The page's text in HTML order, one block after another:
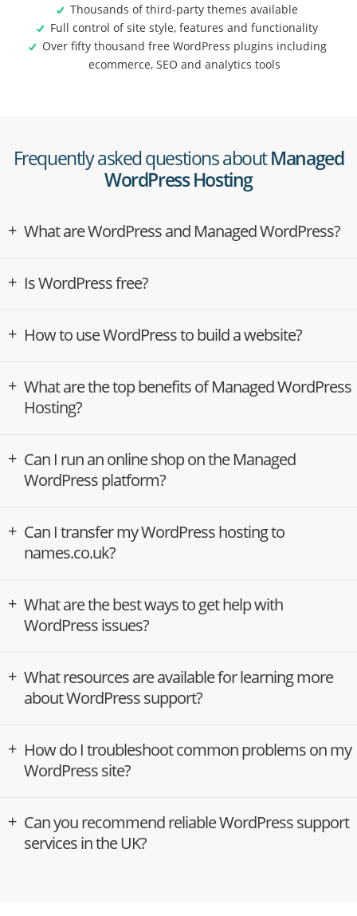
Thousands of third-party themes available
Full control of site style, features and functionality
Over fifty thousand free WordPress plugins including
ecommerce, SEO and analytics tools
Frequently asked questions aboutManaged
WordPress Hosting
What are WordPress and Managed WordPress?
Is WordPress free?
How to use WordPress to build a website?
What are the top benefits of Managed WordPress
Hosting?
Can I run an online shop on the Managed
WordPress platform?
Can I transfer my WordPress hosting to
names.co.uk?
What are the best ways to get help with
WordPress issues?
What resources are available for learning more
about WordPress support?
How do I troubleshoot common problems on my
WordPress site?
Can you recommend reliable WordPress support
services in the UK?